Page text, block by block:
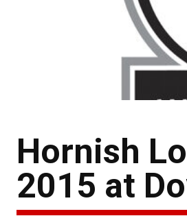
Hornish
2015 at